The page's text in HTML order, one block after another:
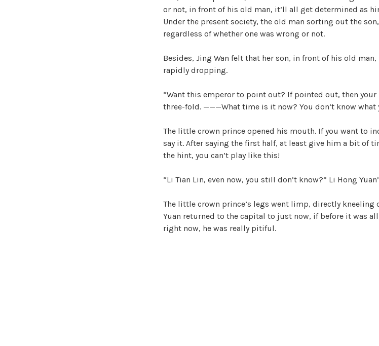
or not, in front of his old man, it’ll all get determined as
Under the present society, the old man sorting out the
regardless of whether one was wrong or not.
Besides, Jing Wan felt that her son, in front of his old
rapidly dropping.
“Want this emperor to point out? If pointed out, then
three-fold. ———What time is it now? You don’t know what
The little crown prince opened his mouth. If you want to
say it. After saying the first half, at least give him a bit of
the hint, you can’t play like this!
“Li Tian Lin, even now, you still don’t know?” Li Hong
The little crown prince’s legs went limp, directly kneeling
Yuan returned to the capital to just now, if before it was
right now, he was really pitiful.